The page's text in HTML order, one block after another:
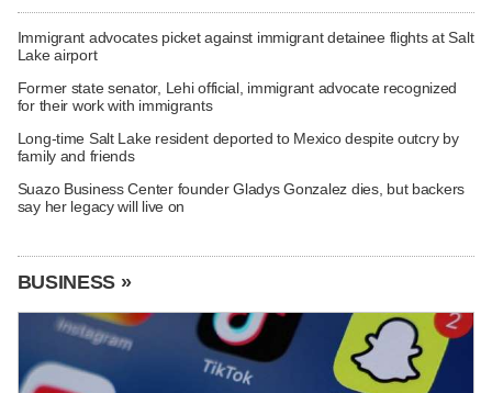
Immigrant advocates picket against immigrant detainee flights at Salt
Lake airport
Former state senator, Lehi official, immigrant advocate recognized
for their work with immigrants
Long-time Salt Lake resident deported to Mexico despite outcry by
family and friends
Suazo Business Center founder Gladys Gonzalez dies, but backers
say her legacy will live on
BUSINESS »